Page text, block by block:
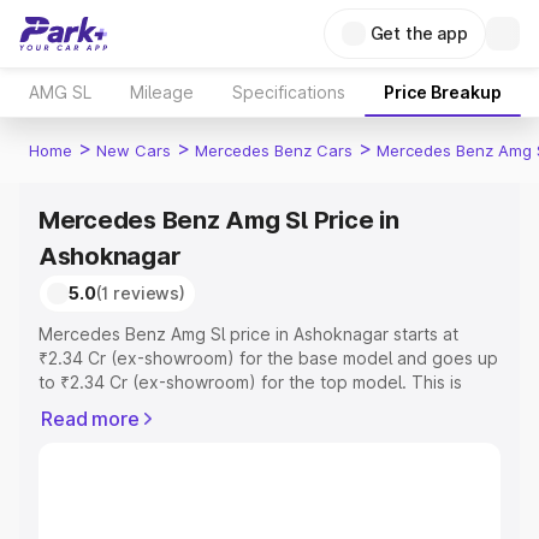
Get the app
AMG SL Mileage Specifications Price Breakup
Home > New Cars > Mercedes Benz Cars > Mercedes Benz Amg
Mercedes Benz Amg Sl Price in
Ashoknagar
5.0(1 reviews)
Mercedes Benz Amg Sl price in Ashoknagar starts at
₹2.34 Cr (ex-showroom) for the base model and goes up
to ₹2.34 Cr (ex-showroom) for the top model. This is
which includes RTO or Registration Cost, Insurance Cost.
Read more